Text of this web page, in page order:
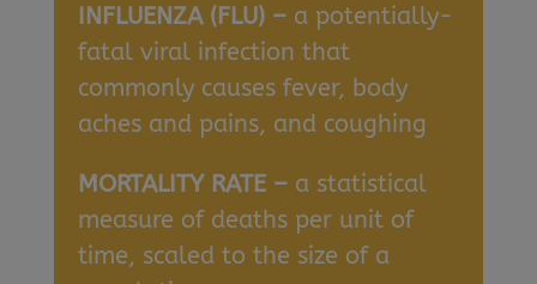
INFLUENZA (FLU) – a potentially-
fatal viral infection that
commonly causes fever, body
aches and pains, and coughing
MORTALITY RATE – a statistical
measure of deaths per unit of
time, scaled to the size of a